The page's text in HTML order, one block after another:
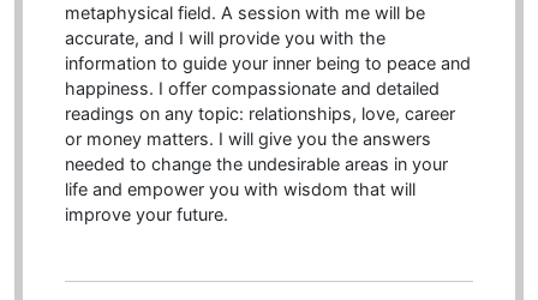
metaphysical field. A session with me will be
accurate, and I will provide you with the
information to guide your inner being to peace and
happiness. I offer compassionate and detailed
readings on any topic: relationships, love, career
or money matters. I will give you the answers
needed to change the undesirable areas in your
life and empower you with wisdom that will
improve your future.